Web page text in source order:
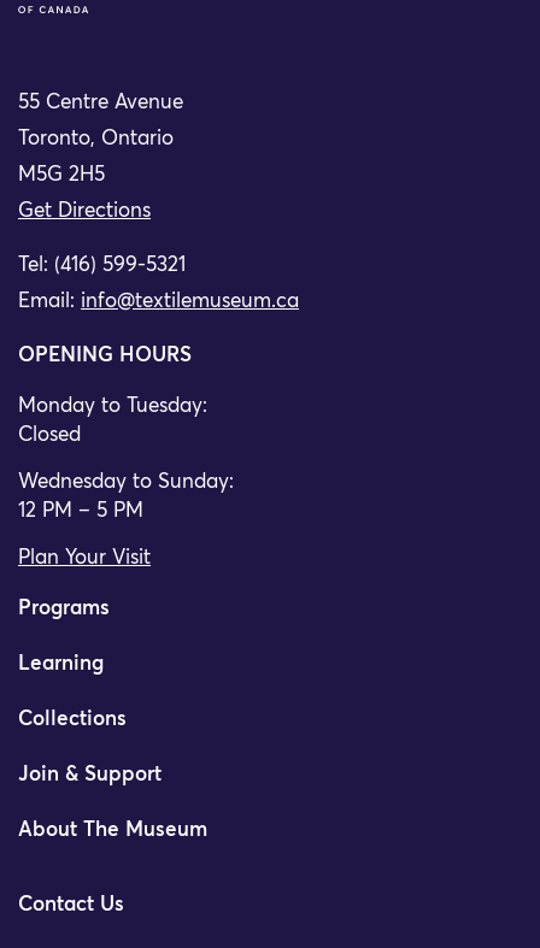
55 Centre Avenue
Toronto, Ontario
M5G 2H5
Get Directions
Tel: (416) 599-5321
Email: info@textilemuseum.ca
OPENING HOURS
Monday to Tuesday:
Closed
Wednesday to Sunday:
12 PM – 5 PM
Plan Your Visit
Programs
Learning
Collections
Join & Support
About The Museum
Contact Us